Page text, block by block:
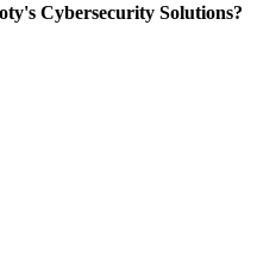
Cybersecurity Solutions?